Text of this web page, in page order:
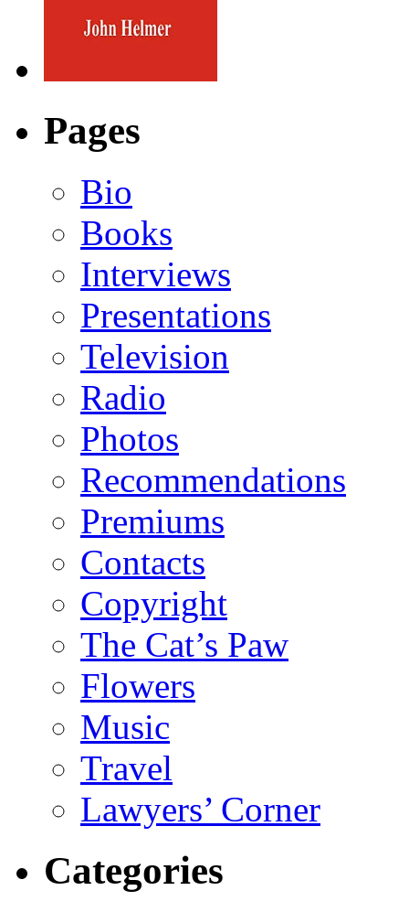
Pages
Bio
Books
Interviews
Presentations
Television
Radio
Photos
Recommendations
Premiums
Contacts
Copyright
The Cat’s Paw
Flowers
Music
Travel
Lawyers’ Corner
Categories